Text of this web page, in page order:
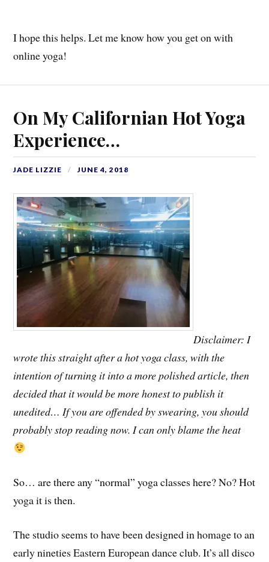
I hope this helps. Let me know how you get on with
online yoga!
On My Californian Hot Yoga
Experience…
JADE LIZZIE JUNE 4, 2018
Disclaimer: I
wrote this straight after a hot yoga class, with the
intention of turning it into a more polished article, then
decided that it would be more honest to publish it
unedited… If you are offended by swearing, you should
probably stop reading now. I can only blame the heat
So… are there any “normal” yoga classes here? No? Hot
yoga it is then.
The studio seems to have been designed in homage to an
early nineties Eastern European dance club. It’s all disco